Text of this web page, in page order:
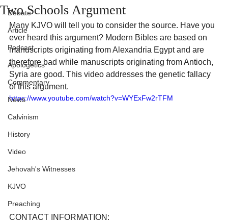
Debate
Article
Podcast
Apologetics
Commentary
News
Calvinism
History
Video
Jehovah's Witnesses
KJVO
Preaching
Two Schools Argument
Many KJVO will tell you to consider the source. Have you
ever heard this argument? Modern Bibles are based on
manuscripts originating from Alexandria Egypt and are
therefore bad while manuscripts originating from Antioch,
Syria are good. This video addresses the genetic fallacy
of this argument.
https://www.youtube.com/watch?v=WYExFw2rTFM
CONTACT INFORMATION: